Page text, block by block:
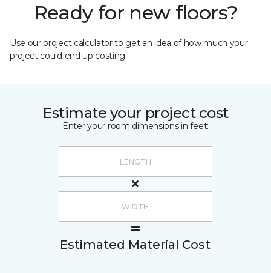
Ready for new floors?
Use our project calculator to get an idea of how much your
project could end up costing.
Estimate your project cost
Enter your room dimensions in feet:
Estimated Material Cost